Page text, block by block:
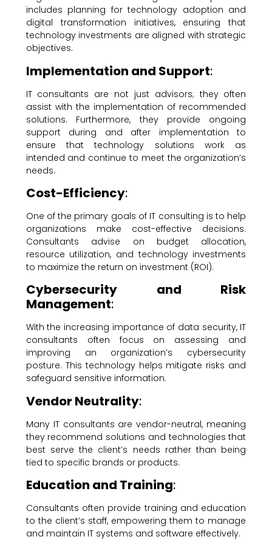
includes planning for technology adoption and
digital transformation initiatives, ensuring that
technology investments are aligned with strategic
objectives.
Implementation and Support:
IT consultants are not just advisors; they often
assist with the implementation of recommended
solutions. Furthermore, they provide ongoing
support during and after implementation to
ensure that technology solutions work as
intended and continue to meet the organization’s
needs.
Cost-Efficiency:
One of the primary goals of IT consulting is to help
organizations make cost-effective decisions.
Consultants advise on budget allocation,
resource utilization, and technology investments
to maximize the return on investment (ROI).
Cybersecurity and Risk
Management:
With the increasing importance of data security, IT
consultants often focus on assessing and
improving an organization’s cybersecurity
posture. This technology helps mitigate risks and
safeguard sensitive information.
Vendor Neutrality:
Many IT consultants are vendor-neutral, meaning
they recommend solutions and technologies that
best serve the client’s needs rather than being
tied to specific brands or products.
Education and Training:
Consultants often provide training and education
to the client’s staff, empowering them to manage
and maintain IT systems and software effectively.